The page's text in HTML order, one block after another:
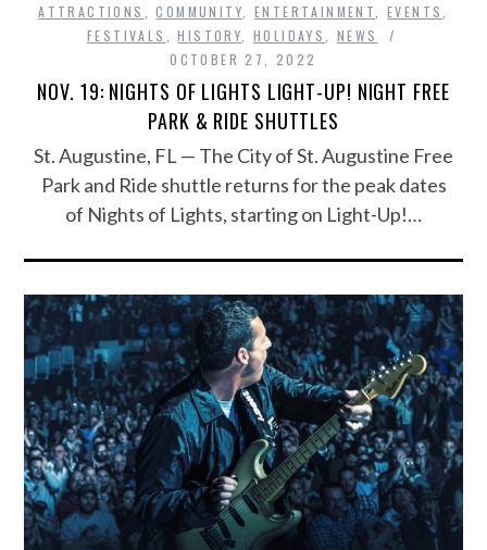
ATTRACTIONS ,COMMUNITY ENTERTAINMENT EVENTS
FESTIVALS
,HISTORY HOLIDAYS ,NEWS
OCTOBER 27, 2022
NOV. 19: NIGHTS OF LIGHTS LIGHT-UP! NIGHT FREE
PARK & RIDE SHUTTLES
St. Augustine, FL — The City of St. Augustine Free
Park and Ride shuttle returns for the peak dates
of Nights of Lights, starting on Light-Up!…